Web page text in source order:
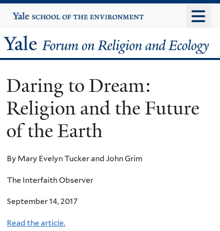
to
content
Yale
University
Yale
Forum
on
Religion
and
Ecology
Daring to Dream:
Religion and the Future
of the Earth
By Mary Evelyn Tucker and John Grim
The Interfaith Observer
September 14, 2017
Read the article.